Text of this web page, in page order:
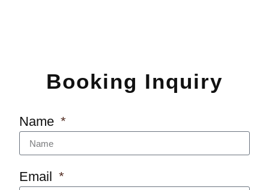
Booking Inquiry
Name
Email